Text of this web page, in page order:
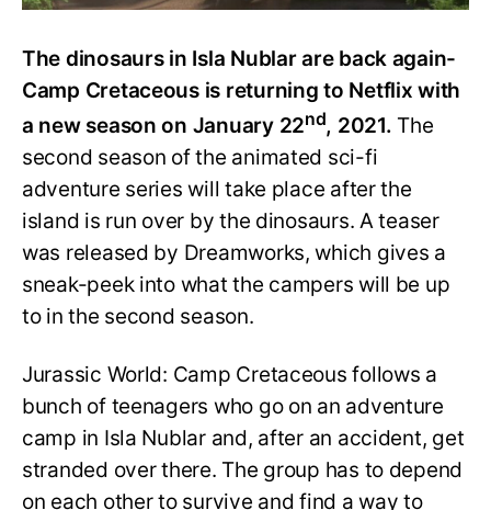
The dinosaurs in Isla Nublar are back again-
Camp Cretaceous is returning to Netflix with
a new season on January 22nd, 2021. The
second season of the animated sci-fi
adventure series will take place after the
island is run over by the dinosaurs. A teaser
was released by Dreamworks, which gives a
sneak-peek into what the campers will be up
to in the second season.
Jurassic World: Camp Cretaceous follows a
bunch of teenagers who go on an adventure
camp in Isla Nublar and, after an accident, get
stranded over there. The group has to depend
on each other to survive and find a way to